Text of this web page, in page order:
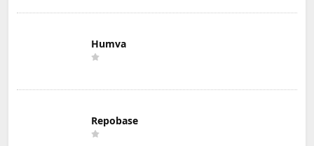
Humva
Repobase